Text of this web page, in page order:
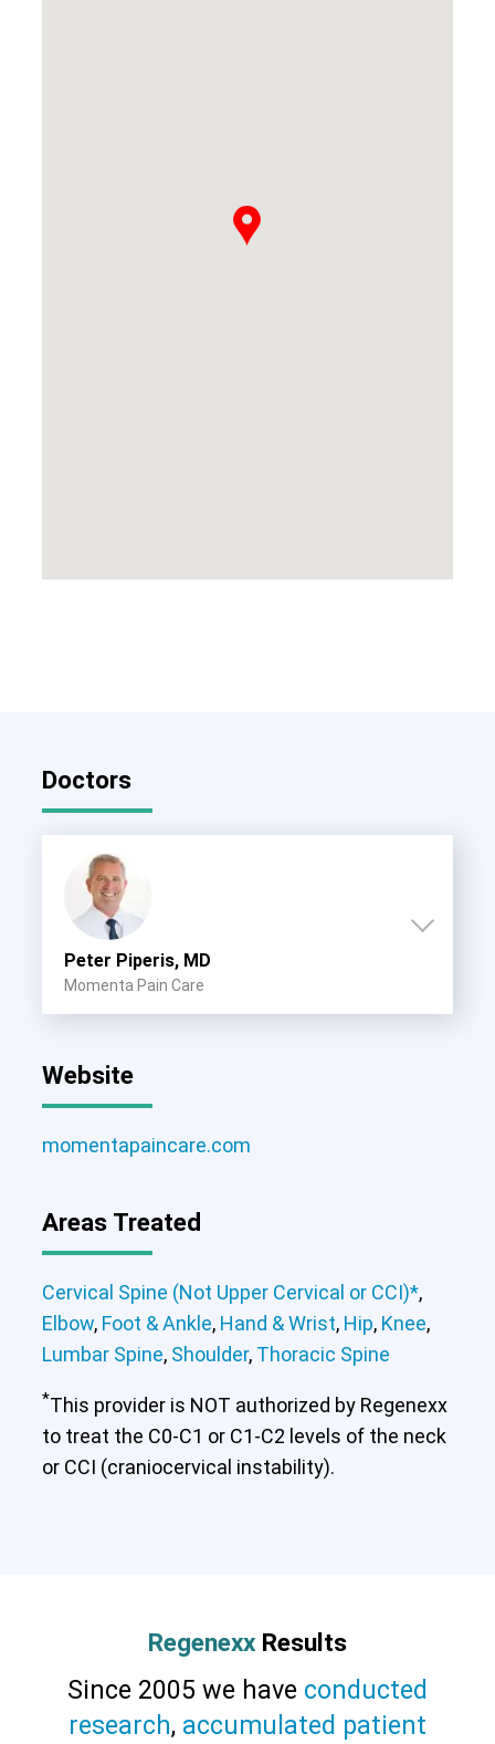
Doctors
Peter Piperis, MD
Momenta Pain Care
Website
momentapaincare.com
Areas Treated
Cervical Spine (Not Upper Cervical or CCI)*,
Elbow, Foot & Ankle, Hand & Wrist, Hip, Knee,
Lumbar Spine, Shoulder, Thoracic Spine
*This provider is NOT authorized by Regenexx
to treat the C0-C1 or C1-C2 levels of the neck
or CCI (craniocervical instability).
Regenexx Results
Since 2005 we have conducted
research, accumulated patient